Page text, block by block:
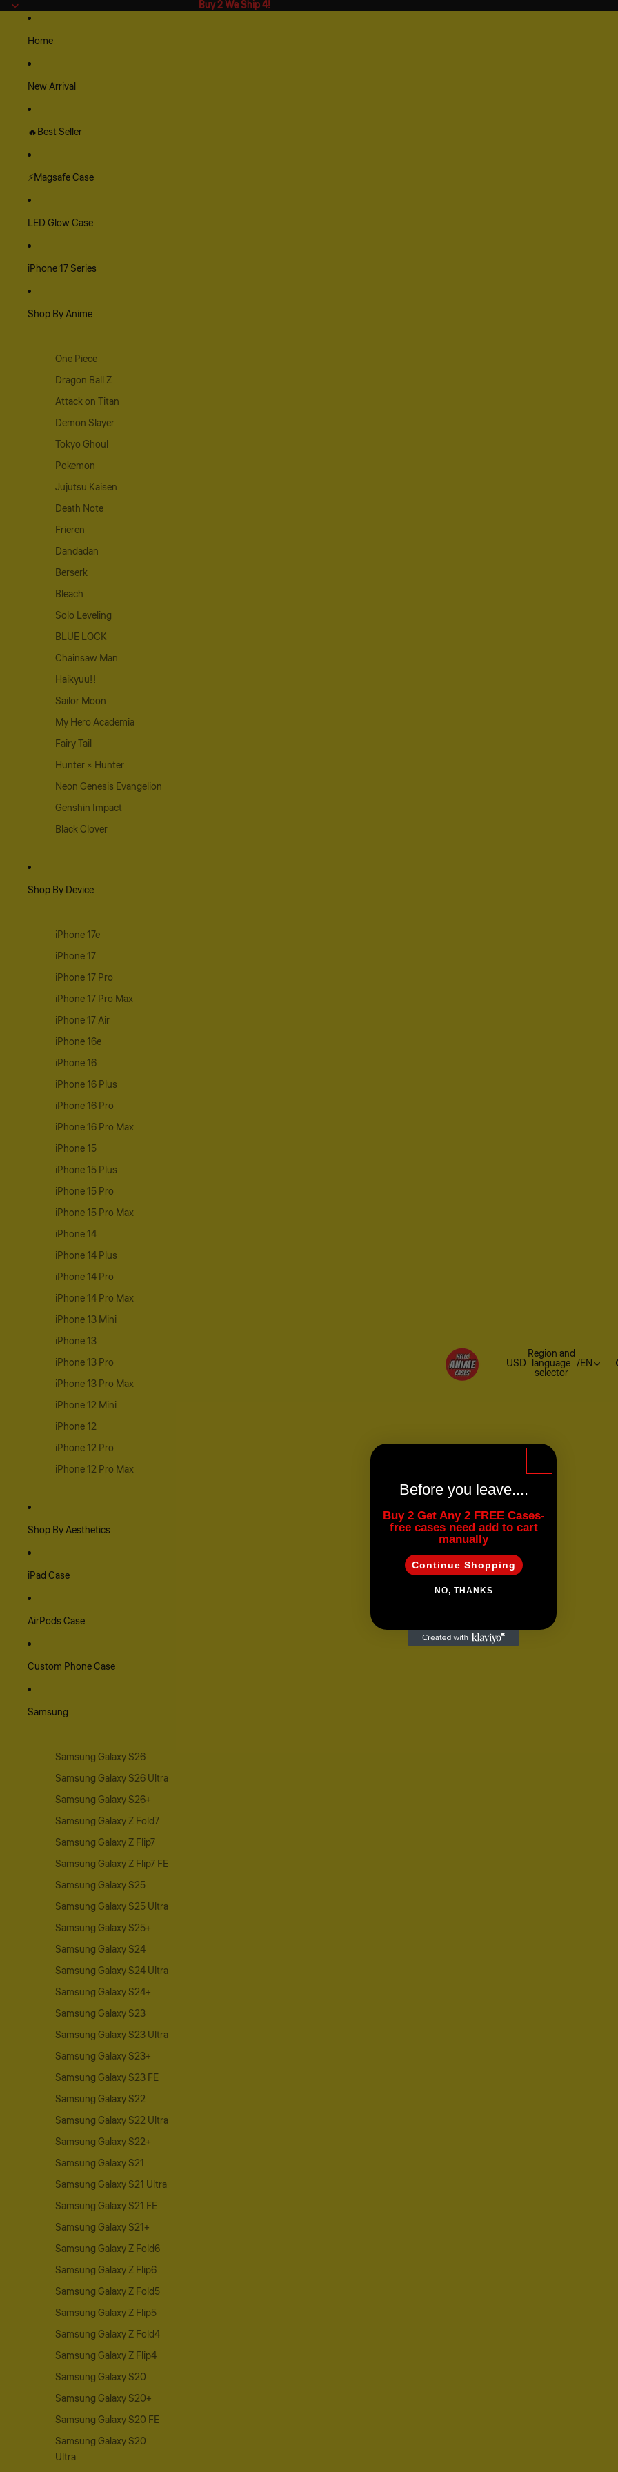
Buy 2 We Ship 4!
Buy 2 We Ship 4!
Home
New Arrival
🔥Best Seller
⚡Magsafe Case
LED Glow Case
iPhone 17 Series
Shop By Anime
One Piece
Dragon Ball Z
Attack on Titan
Demon Slayer
Tokyo Ghoul
Pokemon
Jujutsu Kaisen
Death Note
Frieren
Dandadan
Berserk
Bleach
Solo Leveling
BLUE LOCK
Chainsaw Man
Haikyuu!!
Sailor Moon
My Hero Academia
Fairy Tail
Hunter × Hunter
Neon Genesis Evangelion
Genshin Impact
Black Clover
Shop By Device
iPhone 17e
iPhone 17
iPhone 17 Pro
iPhone 17 Pro Max
iPhone 17 Air
iPhone 16e
iPhone 16
iPhone 16 Plus
iPhone 16 Pro
iPhone 16 Pro Max
iPhone 15
iPhone 15 Plus
iPhone 15 Pro
iPhone 15 Pro Max
iPhone 14
iPhone 14 Plus
iPhone 14 Pro
iPhone 14 Pro Max
iPhone 13 Mini
iPhone 13
iPhone 13 Pro
iPhone 13 Pro Max
iPhone 12 Mini
iPhone 12
iPhone 12 Pro
iPhone 12 Pro Max
Shop By Aesthetics
iPad Case
AirPods Case
Custom Phone Case
Samsung
Samsung Galaxy S26
Samsung Galaxy S26 Ultra
Samsung Galaxy S26+
Samsung Galaxy Z Fold7
Samsung Galaxy Z Flip7
Samsung Galaxy Z Flip7 FE
Samsung Galaxy S25
Samsung Galaxy S25 Ultra
Samsung Galaxy S25+
Samsung Galaxy S24
Samsung Galaxy S24 Ultra
Samsung Galaxy S24+
Samsung Galaxy S23
Samsung Galaxy S23 Ultra
Samsung Galaxy S23+
Samsung Galaxy S23 FE
Samsung Galaxy S22
Samsung Galaxy S22 Ultra
Samsung Galaxy S22+
Samsung Galaxy S21
Samsung Galaxy S21 Ultra
Samsung Galaxy S21 FE
Samsung Galaxy S21+
Samsung Galaxy Z Fold6
Samsung Galaxy Z Flip6
Samsung Galaxy Z Fold5
Samsung Galaxy Z Flip5
Samsung Galaxy Z Fold4
Samsung Galaxy Z Flip4
Samsung Galaxy S20
Samsung Galaxy S20+
Samsung Galaxy S20 FE
Samsung Galaxy S20
Ultra
USD
Region and
language
selector
/EN
Before you leave....
Buy 2 Get Any 2 FREE Cases-
free cases need add to cart
manually
Continue Shopping
NO, THANKS